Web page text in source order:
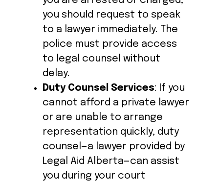
you should request to speak
to a lawyer immediately. The
police must provide access
to legal counsel without
delay.
Duty Counsel Services: If you
cannot afford a private lawyer
or are unable to arrange
representation quickly, duty
counsel—a lawyer provided by
Legal Aid Alberta—can assist
you during your court